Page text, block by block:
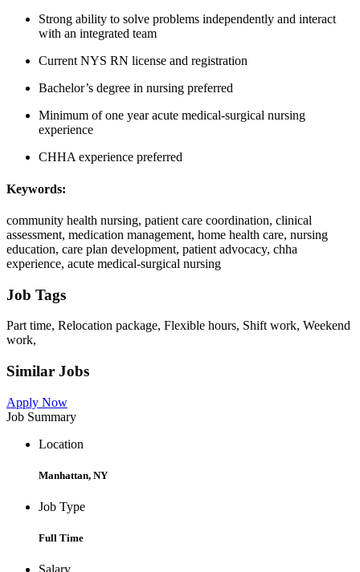
Strong ability to solve problems independently and interact
with an integrated team
Current NYS RN license and registration
Bachelor’s degree in nursing preferred
Minimum of one year acute medical-surgical nursing
experience
CHHA experience preferred
Keywords:
community health nursing, patient care coordination, clinical
assessment, medication management, home health care, nursing
education, care plan development, patient advocacy, chha
experience, acute medical-surgical nursing
Job Tags
Part time, Relocation package, Flexible hours, Shift work, Weekend
work,
Similar Jobs
Apply Now
Job Summary
Location
Manhattan, NY
Job Type
Full Time